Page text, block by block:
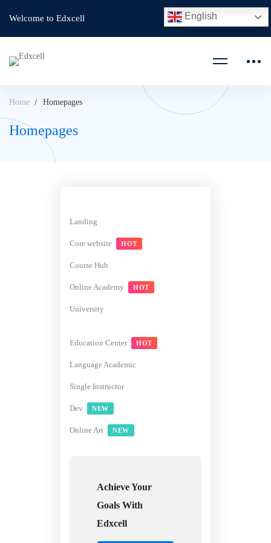
Welcome to Edxcell
Home Homepages
Homepages
Landing
Core website HOT
Course Hub
Online Academy HOT
University
Education Center HOT
Language Academic
Single Instructor
Dev NEW
Online Art NEW
Achieve Your
Goals With
Edxcell
English